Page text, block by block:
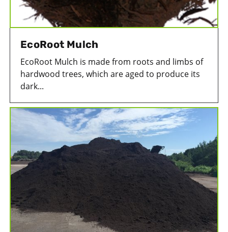
EcoRoot Mulch
EcoRoot Mulch is made from roots and limbs of
hardwood trees, which are aged to produce its
dark...